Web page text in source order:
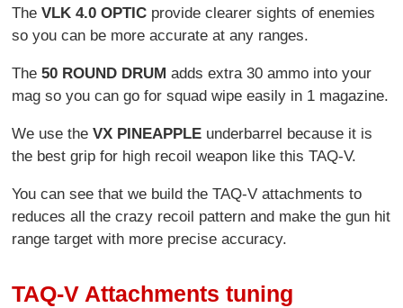
TheVLK 4.0 OPTIC provide clearer sights of enemies
so you can be more accurate at any ranges.
The50 ROUND DRUMadds extra 30 ammo into your
mag so you can go for squad wipe easily in 1 magazine.
We use theVX PINEAPPLE underbarrel because it is
the best grip for high recoil weapon like this TAQ-V.
You can see that we build the TAQ-V attachments to
reduces all the crazy recoil pattern and make the gun hit
range target with more precise accuracy.
TAQ-V Attachments tuning